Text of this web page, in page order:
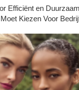
Efficiënt en
Kiezen Voor